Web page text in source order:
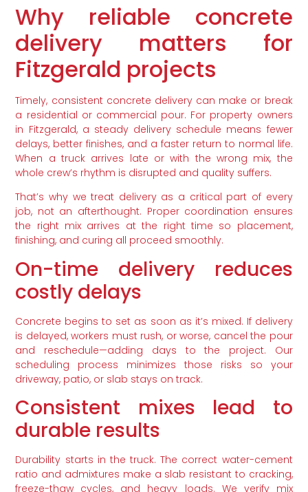
Why reliable concrete
delivery matters for
Fitzgerald projects
Timely, consistent concrete delivery can make or break
a residential or commercial pour. For property owners
in Fitzgerald, a steady delivery schedule means fewer
delays, better finishes, and a faster return to normal life.
When a truck arrives late or with the wrong mix, the
whole crew’s rhythm is disrupted and quality suffers.
That’s why we treat delivery as a critical part of every
job, not an afterthought. Proper coordination ensures
the right mix arrives at the right time so placement,
finishing, and curing all proceed smoothly.
On-time delivery reduces
costly delays
Concrete begins to set as soon as it’s mixed. If delivery
is delayed, workers must rush, or worse, cancel the pour
and reschedule—adding days to the project. Our
scheduling process minimizes those risks so your
driveway, patio, or slab stays on track.
Consistent mixes lead to
durable results
Durability starts in the truck. The correct water-cement
ratio and admixtures make a slab resistant to cracking,
freeze-thaw cycles, and heavy loads. We verify mix